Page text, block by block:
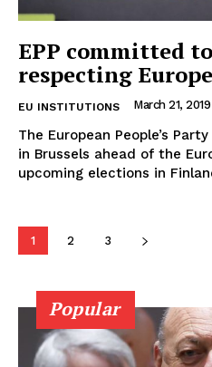
EPP committed
respecting
EU INSTITUTIONS March 21, 2019
The European People’s
in Brussels ahead of the
upcoming elections in
1 2 3
Popular